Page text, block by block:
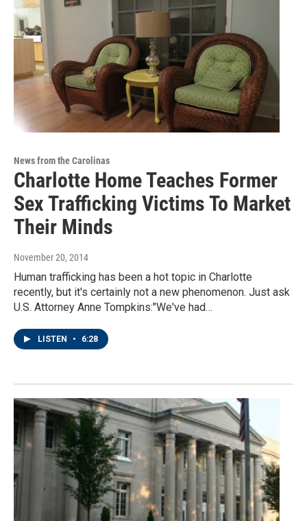
News from the Carolinas
Charlotte Home Teaches Former
Sex Trafficking Victims To Market
Their Minds
November 20, 2014
Human trafficking has been a hot topic in Charlotte
recently, but it's certainly not a new phenomenon. Just ask
U.S. Attorney Anne Tompkins:"We've had…
LISTEN • 6:28